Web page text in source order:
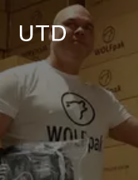
content